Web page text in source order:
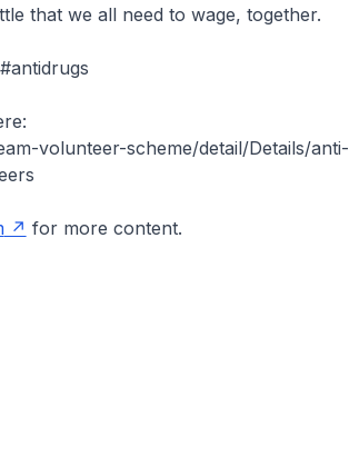
that we all need to wage, together.
volunteer-scheme/detail/Details/anti-
for more content.